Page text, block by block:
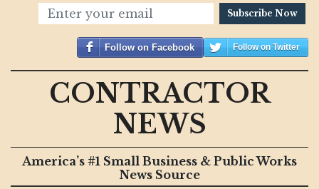
Subscribe Now
Follow on Facebook Follow on Twitter
CONTRACTOR
NEWS
America’s #1 Small Business & Public Works
News Source